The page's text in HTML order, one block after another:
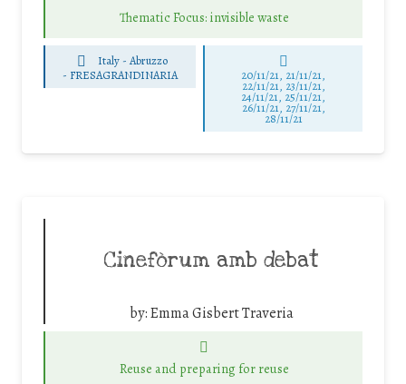
Thematic Focus: invisible waste
Italy - Abruzzo
- FRESAGRANDINARIA 20/11/21, 21/11/21,
22/11/21, 23/11/21,
24/11/21, 25/11/21,
26/11/21, 27/11/21,
28/11/21
Cinefòrum amb debat
by:Emma Gisbert Traveria
Reuse and preparing for reuse